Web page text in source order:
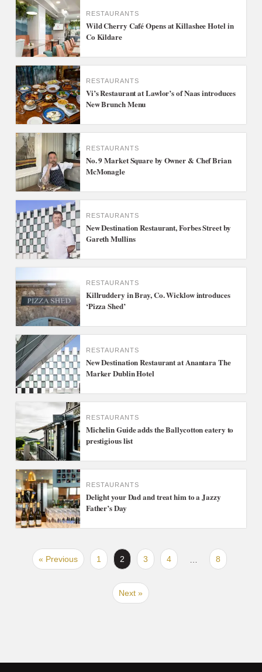
RESTAURANTS
Wild Cherry Café Opens at Killashee Hotel in
Co Kildare
RESTAURANTS
Vi’s Restaurant at Lawlor’s of Naas introduces
New Brunch Menu
RESTAURANTS
No. 9 Market Square by Owner & Chef Brian
McMonagle
RESTAURANTS
New Destination Restaurant, Forbes Street by
Gareth Mullins
RESTAURANTS
Killruddery in Bray, Co. Wicklow introduces
‘Pizza Shed’
RESTAURANTS
New Destination Restaurant at Anantara The
Marker Dublin Hotel
RESTAURANTS
Michelin Guide adds the Ballycotton eatery to
prestigious list
RESTAURANTS
Delight your Dad and treat him to a Jazzy
Father’s Day
« Previous 1 2 3 4 8
Next »